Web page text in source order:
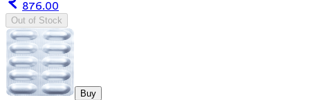
876.00
Out of Stock
Buy